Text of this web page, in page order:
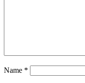
Name *